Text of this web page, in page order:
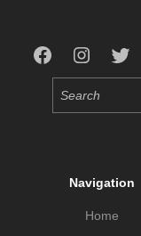
Navigation
Home